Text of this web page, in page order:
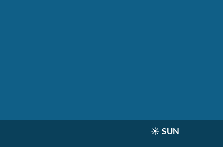
☀️ SUN